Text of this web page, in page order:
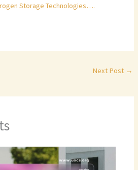
Storage Technologies….
Next Post →